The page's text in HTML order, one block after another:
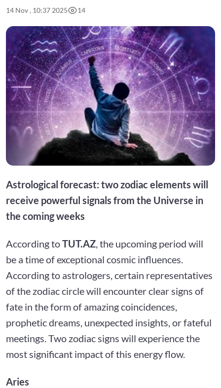
14 Nov , 10:37 2025 14
Astrological forecast: two zodiac elements will
receive powerful signals from the Universe in
the coming weeks
According toTUT.AZ , the upcoming period will
be a time of exceptional cosmic influences.
According to astrologers, certain representatives
of the zodiac circle will encounter clear signs of
fate in the form of amazing coincidences,
prophetic dreams, unexpected insights, or fateful
meetings. Two zodiac signs will experience the
most significant impact of this energy flow.
Aries